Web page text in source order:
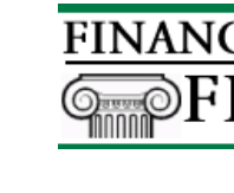
Primary
Sidebar